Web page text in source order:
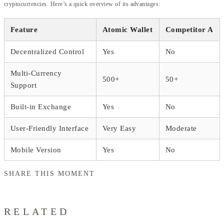
cryptocurrencies. Here’s a quick overview of its advantages:
Feature Atomic Wallet Competitor A
Decentralized Control Yes No
Multi-Currency
Support
500+ 50+
Built-in Exchange Yes No
User-Friendly Interface Very Easy Moderate
Mobile Version Yes No
SHARE THIS MOMENT
RELATED